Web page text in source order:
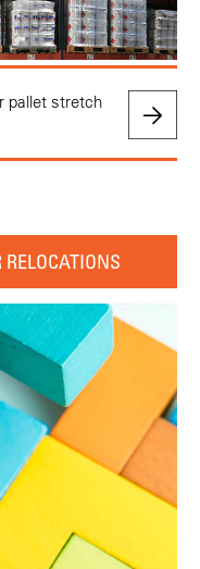
pallet stretch